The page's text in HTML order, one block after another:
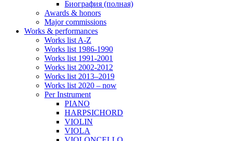
Биография (полная)
Awards & honors
Major commissions
Works & performances
Works list A-Z
Works list 1986-1990
Works list 1991-2001
Works list 2002-2012
Works list 2013–2019
Works list 2020 – now
Per Instrument
PIANO
HARPSICHORD
VIOLIN
VIOLA